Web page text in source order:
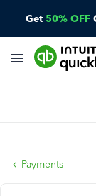
Get 50% OFF
Payments